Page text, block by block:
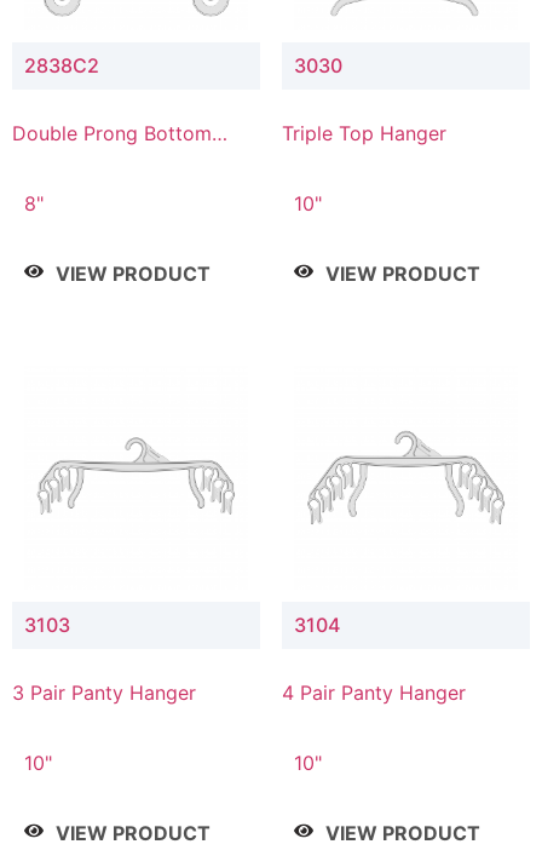
2838C2
Double Prong Bottom
Connector
8"
VIEW PRODUCT
3030
Triple Top Hanger
10"
VIEW PRODUCT
3103
3 Pair Panty Hanger
10"
VIEW PRODUCT
3104
4 Pair Panty Hanger
10"
VIEW PRODUCT